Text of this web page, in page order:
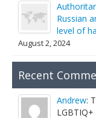
Russian
level of
August 2, 2024
Recent
Andrew: